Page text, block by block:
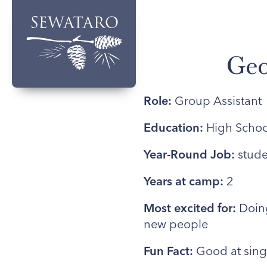
Role: Group Assistant
Education: High
Year-Round Job:
Years at camp: 2
Most excited for:
new people
Fun Fact: Good at